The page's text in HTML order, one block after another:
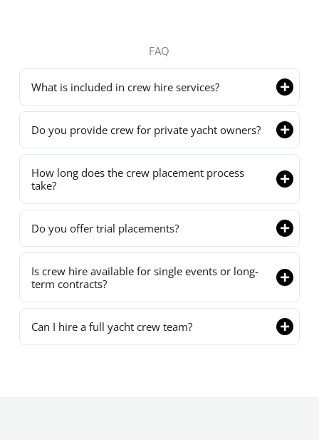
FAQ
What is included in crew hire services?
Do you provide crew for private yacht owners?
How long does the crew placement process
take?
Do you offer trial placements?
Is crew hire available for single events or long-
term contracts?
Can I hire a full yacht crew team?